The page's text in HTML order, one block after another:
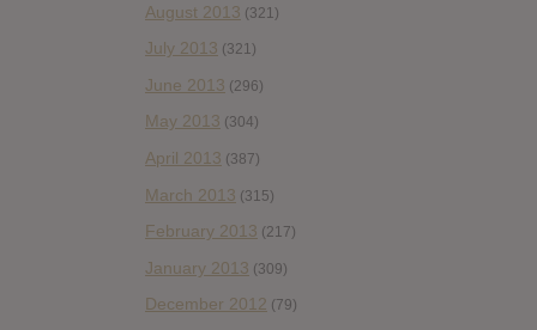
August 2013 (321)
July 2013 (321)
June 2013 (296)
May 2013 (304)
April 2013 (387)
March 2013 (315)
February 2013 (217)
January 2013 (309)
December 2012 (79)